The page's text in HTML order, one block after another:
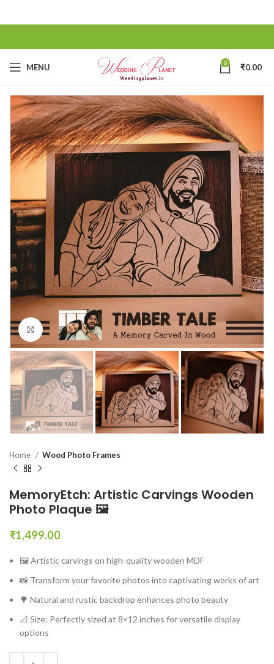
MENU 0 ₹0.00
Click to enlarge
Home Wood Photo Frames
MemoryEtch: Artistic Carvings Wooden
Photo Plaque 🖼️
₹1,499.00
🖼️ Artistic carvings on high-quality wooden MDF
📸 Transform your favorite photos into captivating works of art
🌳 Natural and rustic backdrop enhances photo beauty
📐 Size: Perfectly sized at 8×12 inches for versatile display
options